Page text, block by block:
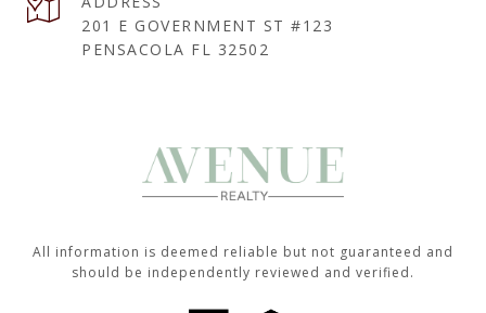
201 E GOVERNMENT ST #123
PENSACOLA FL 32502
All information is deemed reliable but not guaranteed and
should be independently reviewed and verified.